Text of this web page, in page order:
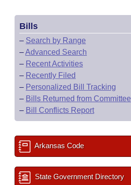
Bills
– Search by Range
–Advanced Search
– Recent Activities
– Recently Filed
– Personalized Bill Tracking
– Bills Returned from Committee
– Bill Conflicts Report
Arkansas Code
State Government Directory